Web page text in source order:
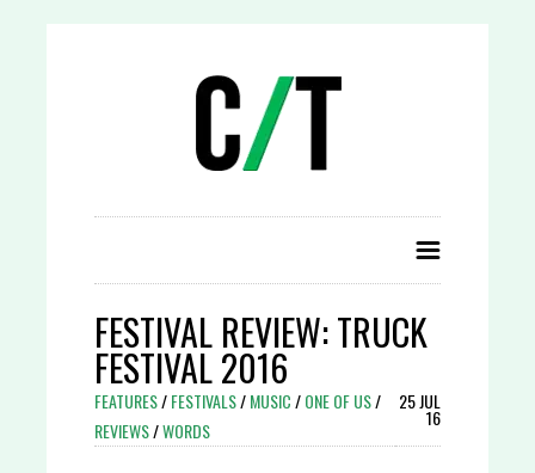
FESTIVAL REVIEW: TRUCK
FESTIVAL 2016
FEATURES/FESTIVALS/MUSIC/ONE OF US/
REVIEWS/WORDS
25 JUL
16